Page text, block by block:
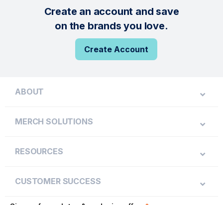
Create an account and save
on the brands you love.
Create Account
ABOUT
MERCH SOLUTIONS
RESOURCES
CUSTOMER SUCCESS